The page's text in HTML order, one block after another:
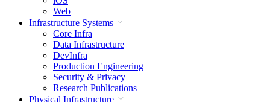
Web
Infrastructure Systems
Core Infra
Data Infrastructure
DevInfra
Production Engineering
Security & Privacy
Research Publications
Physical Infrastructure